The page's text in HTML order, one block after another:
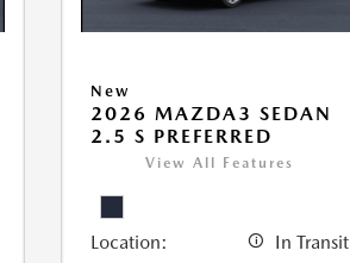
New
2026 MAZDA3 SEDAN
2.5 S PREFERRED
View All Features
Location: In Transit